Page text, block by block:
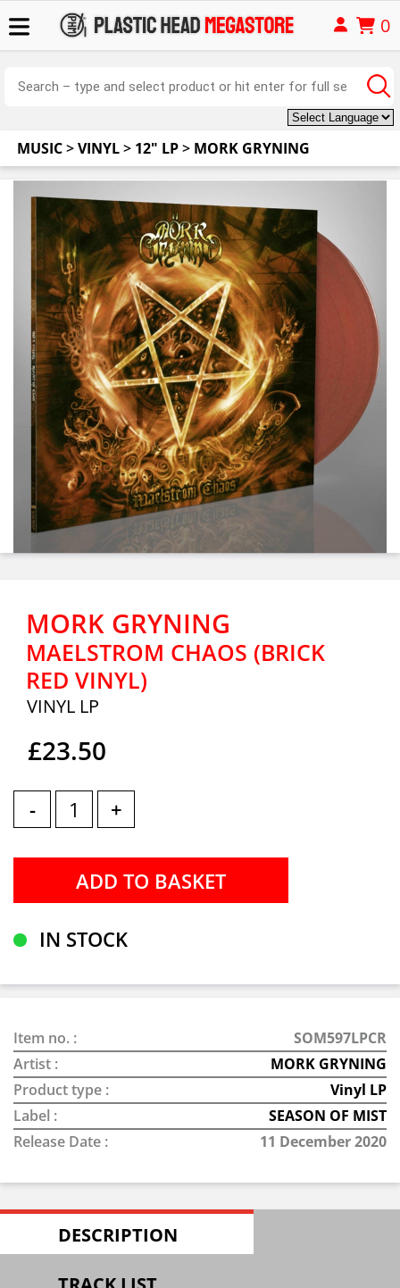
0
MUSIC>VINYL> 12" LP> MORK GRYNING
MORK GRYNING
MAELSTROM CHAOS (BRICK
RED VINYL)
VINYL LP
£23.50
- +
IN STOCK
Item no. :
SOM597LPCR
Artist :
MORK GRYNING
Product type :
Vinyl LP
Label :
SEASON OF MIST
Release Date :
11 December 2020
DESCRIPTION